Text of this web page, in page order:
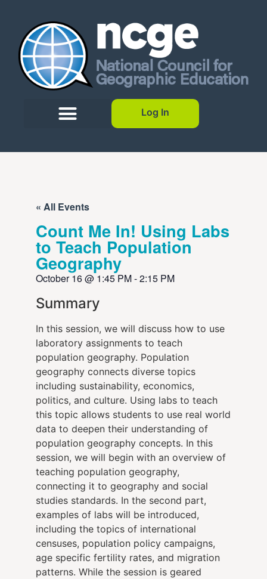
Log In
« All Events
Count Me In! Using Labs
to Teach Population
Geography
October 16@ 1:45 PM-2:15 PM
Summary
In this session, we will discuss how to use
laboratory assignments to teach
population geography. Population
geography connects diverse topics
including sustainability, economics,
politics, and culture. Using labs to teach
this topic allows students to use real world
data to deepen their understanding of
population geography concepts. In this
session, we will begin with an overview of
teaching population geography,
connecting it to geography and social
studies standards. In the second part,
examples of labs will be introduced,
including the topics of international
censuses, population policy campaigns,
age specific fertility rates, and migration
patterns. While the session is geared